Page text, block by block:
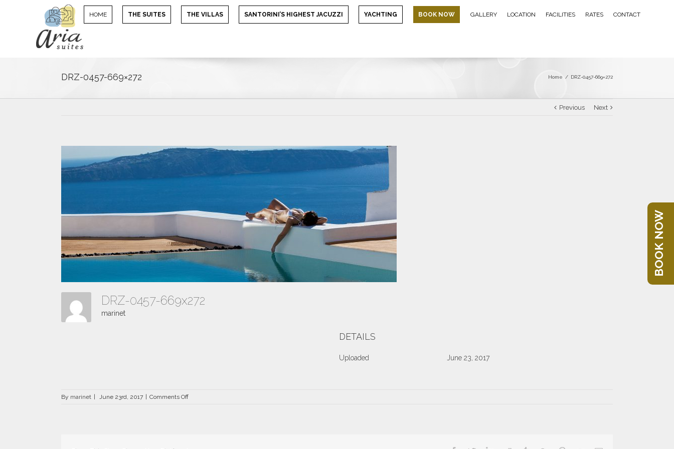
HOME THE SUITES THE VILLAS SANTORINI’S HIGHEST JACUZZI YACHTING BOOK NOW GALLERY LOCATION FACILITIES RATES CONTACT
DRZ-0457-669×272 Home / DRZ-0457-669×272
Previous Next
DRZ-0457-669x272
marinet
DETAILS
Uploaded June 23, 2017
By marinet June 23rd, 2017 Comments Offon
BOOK NOW